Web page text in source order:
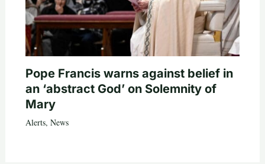
Pope Francis warns against belief in
an ‘abstract God’ on Solemnity of
Mary
Alerts, News